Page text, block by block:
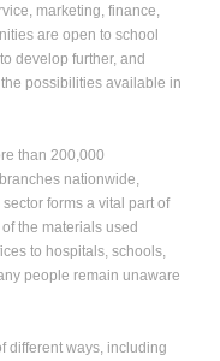
marketing, finance,
are open to school
develop further, and
possibilities available in
than 200,000
nationwide,
forms a vital part of
the materials used
to hospitals, schools,
people remain unaware
different ways, including